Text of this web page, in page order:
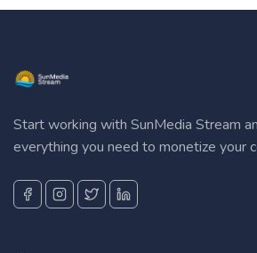
Start working with SunMedia Stream
everything you need to monetize your